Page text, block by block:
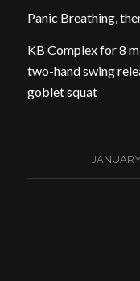
Panic Breathing,
KB Complex for 8
two-hand swing
goblet squat